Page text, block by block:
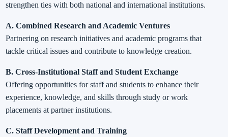
strengthen ties with both national and international institutions.
A.Combined Research and Academic Ventures
Partnering on research initiatives and academic programs that
tackle critical issues and contribute to knowledge creation.
B. Cross-Institutional Staff and Student Exchange
Offering opportunities for staff and students to enhance their
experience, knowledge, and skills through study or work
placements at partner institutions.
C. Staff Development and Training